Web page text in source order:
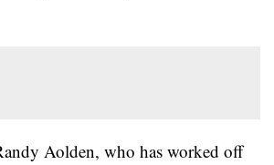
Aolden, who has worked off